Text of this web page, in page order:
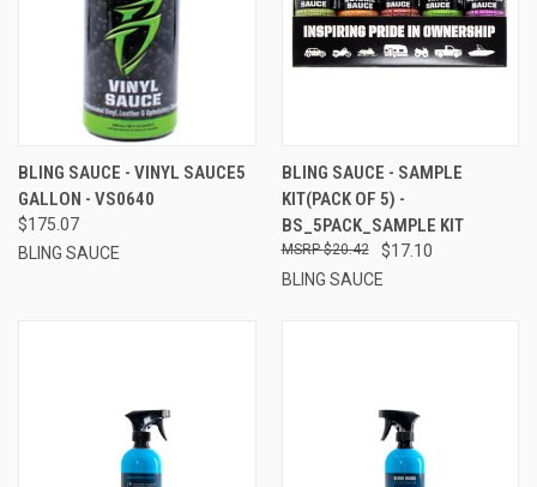
BLING SAUCE - VINYL SAUCE5
GALLON - VS0640
$175.07
BLING SAUCE
BLING SAUCE - SAMPLE
KIT(PACK OF 5) -
BS_5PACK_SAMPLE KIT
$17.10
$20.42
BLING SAUCE